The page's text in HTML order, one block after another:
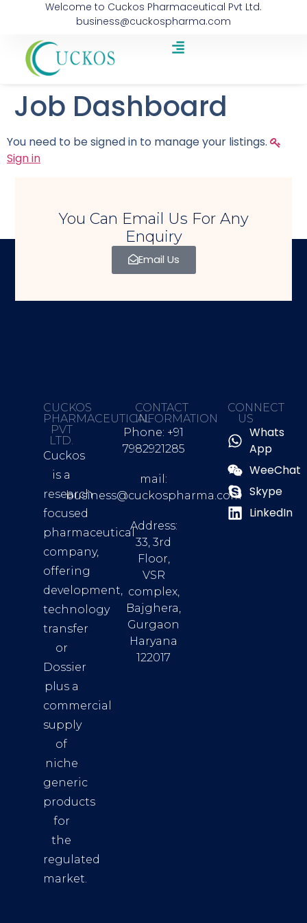
Welcome to Cuckos Pharmaceutical Pvt Ltd.
business@cuckospharma.com
Job Dashboard
You need to be signed in to manage your listings.
Sign in
You Can Email Us For Any
Enquiry
Email Us
CUCKOS
PHARMACEUTICAL
PVT
LTD.
Cuckos
is a
research
focused
pharmaceutical
company,
offering
development,
technology
transfer
or
Dossier
plus a
commercial
supply
of
niche
generic
products
for
the
regulated
market.
CONTACT
INFORMATION
Phone: +91
7982921285
mail:
business@cuckospharma.com
Address:
33, 3rd
Floor,
VSR
complex,
Bajghera,
Gurgaon
Haryana
122017
CONNECT
US
Whats
App
WeeChat
Skype
LinkedIn